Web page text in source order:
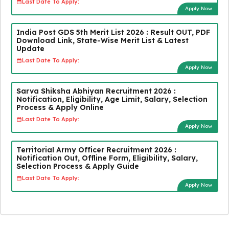
Last Date To Apply:
Apply Now
India Post GDS 5th Merit List 2026 : Result OUT, PDF
Download Link, State-Wise Merit List & Latest
Update
Last Date To Apply:
Apply Now
Sarva Shiksha Abhiyan Recruitment 2026 :
Notification, Eligibility, Age Limit, Salary, Selection
Process & Apply Online
Last Date To Apply:
Apply Now
Territorial Army Officer Recruitment 2026 :
Notification Out, Offline Form, Eligibility, Salary,
Selection Process & Apply Guide
Last Date To Apply:
Apply Now